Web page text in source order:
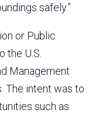
safely.”
or Public
the U.S.
Management
The intent was to
such as